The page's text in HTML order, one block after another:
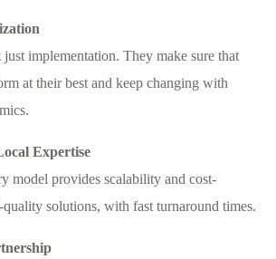
implementation. They make sure that
at their best and keep changing with
Expertise
model provides scalability and cost-
solutions, with fast turnaround times.